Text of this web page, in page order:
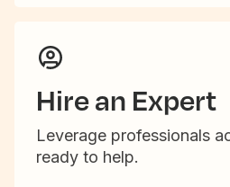
Hire an Expert
Leverage professionals
ready to help.